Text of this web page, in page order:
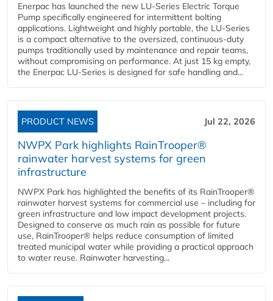
Enerpac has launched the new LU-Series Electric Torque
Pump specifically engineered for intermittent bolting
applications. Lightweight and highly portable, the LU-Series
is a compact alternative to the oversized, continuous-duty
pumps traditionally used by maintenance and repair teams,
without compromising on performance. At just 15 kg empty,
the Enerpac LU-Series is designed for safe handling and...
PRODUCT NEWS Jul 22, 2026
NWPX Park highlights RainTrooper®
rainwater harvest systems for green
infrastructure
NWPX Park has highlighted the benefits of its RainTrooper®
rainwater harvest systems for commercial use – including for
green infrastructure and low impact development projects.
Designed to conserve as much rain as possible for future
use, RainTrooper® helps reduce consumption of limited
treated municipal water while providing a practical approach
to water reuse. Rainwater harvesting...